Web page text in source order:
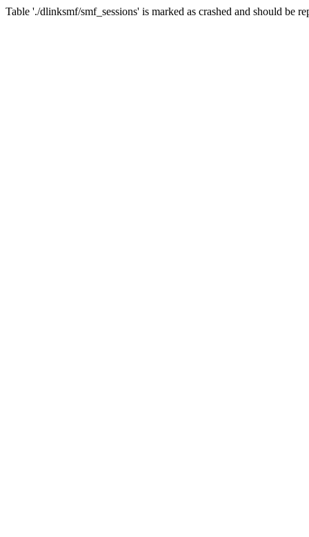
Table './dlinksmf/smf_sessions' is marked as crashed and should be